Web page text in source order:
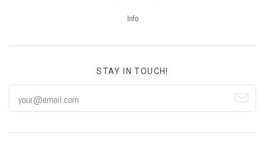
Info
STAY IN TOUCH!